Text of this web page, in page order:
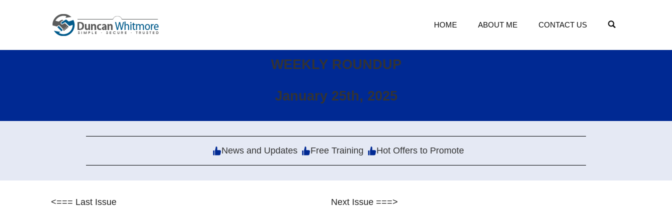
HOME ABOUT ME CONTACT US
WEEKLY ROUNDUP
January 25th, 2025
News and Updates Free Training Hot Offers to Promote
<=== Last Issue Next Issue ===>